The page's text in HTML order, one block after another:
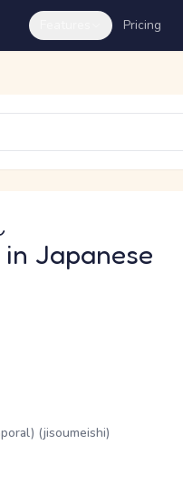
Pricing
in Japanese
(jisoumeishi)